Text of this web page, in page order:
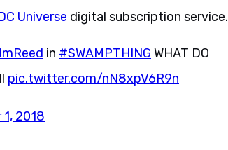
Universe digital subscription service.
in #SWAMPTHING WHAT DO
pic.twitter.com/nN8xpV6R9n
2018